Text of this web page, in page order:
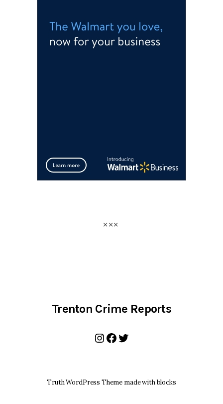
Trenton Crime Reports
Instagram
Facebook
Twitter
Truth WordPress Theme made with blocks